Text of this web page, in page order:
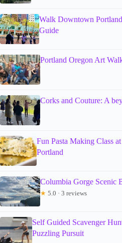
Walk Downtown
Guide
Portland Oregon Art
Corks and Couture: A
Fun Pasta Making Class
Portland
Columbia Gorge Scenic
★ 5.0 · 3 reviews
Self Guided Scavenger
Puzzling Pursuit